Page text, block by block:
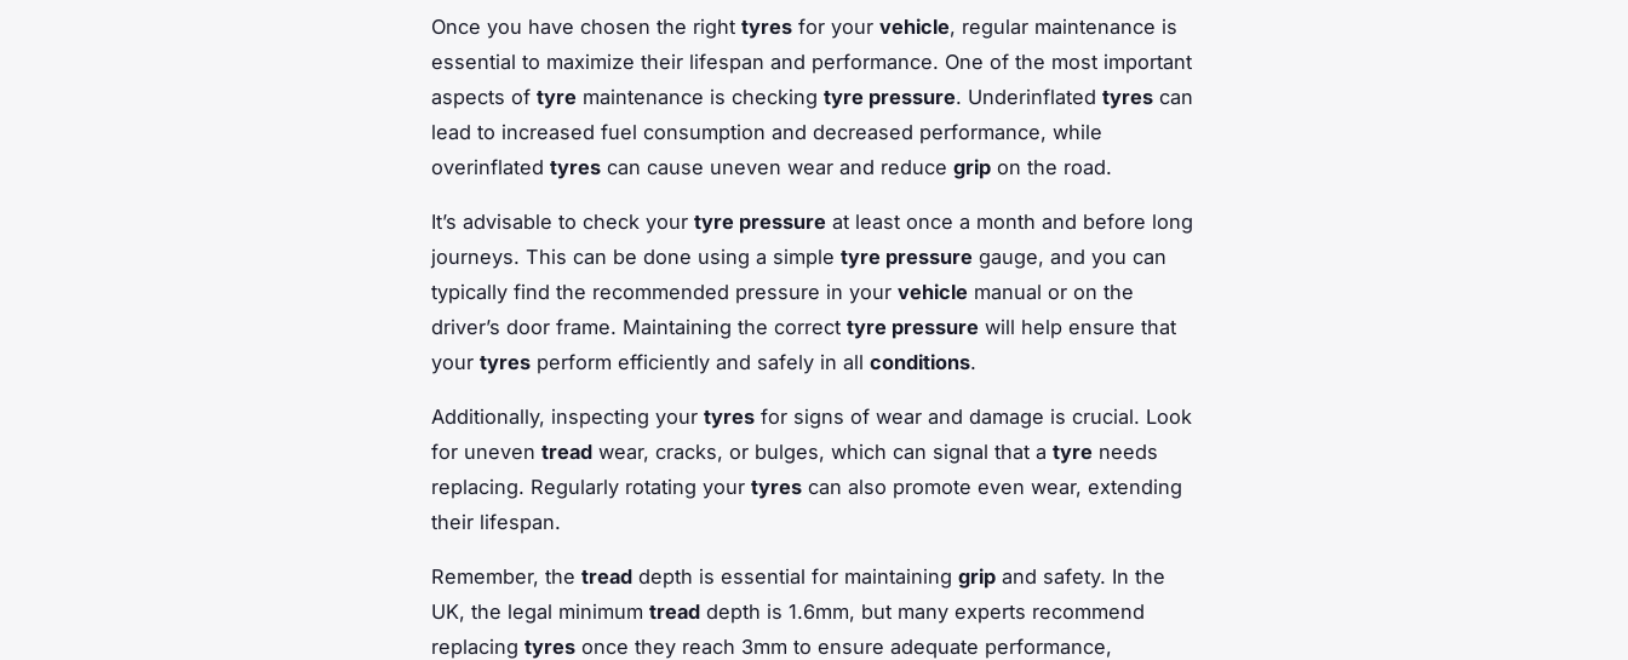
Once you have chosen the right tyres for your vehicle, regular maintenance is
essential to maximize their lifespan and performance. One of the most important
aspects of tyre maintenance is checking tyre pressure. Underinflated tyres can
lead to increased fuel consumption and decreased performance, while
overinflated tyres can cause uneven wear and reduce grip on the road.
It’s advisable to check your tyre pressure at least once a month and before long
journeys. This can be done using a simple tyre pressure gauge, and you can
typically find the recommended pressure in your vehicle manual or on the
driver’s door frame. Maintaining the correct tyre pressure will help ensure that
your tyres perform efficiently and safely in all conditions.
Additionally, inspecting your tyres for signs of wear and damage is crucial. Look
for uneven tread wear, cracks, or bulges, which can signal that a tyre needs
replacing. Regularly rotating your tyres can also promote even wear, extending
their lifespan.
Remember, the tread depth is essential for maintaining grip and safety. In the
UK, the legal minimum tread depth is 1.6mm, but many experts recommend
replacing tyres once they reach 3mm to ensure adequate performance,